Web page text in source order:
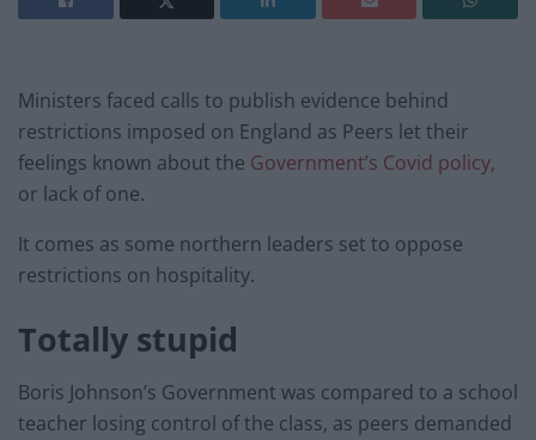
Ministers faced calls to publish evidence behind
restrictions imposed on England as Peers let their
feelings known about the Government’s Covid policy,
or lack of one.
It comes as some northern leaders set to oppose
restrictions on hospitality.
Totally stupid
Boris Johnson’s Government was compared to a school
teacher losing control of the class, as peers demanded